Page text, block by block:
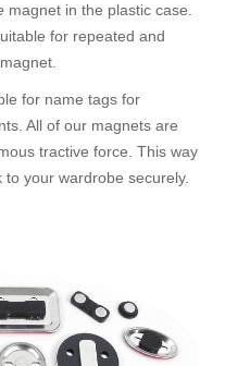
magnet in the plastic case.
for repeated and
for name tags for
All of our magnets are
tractive force. This way
your wardrobe securely.